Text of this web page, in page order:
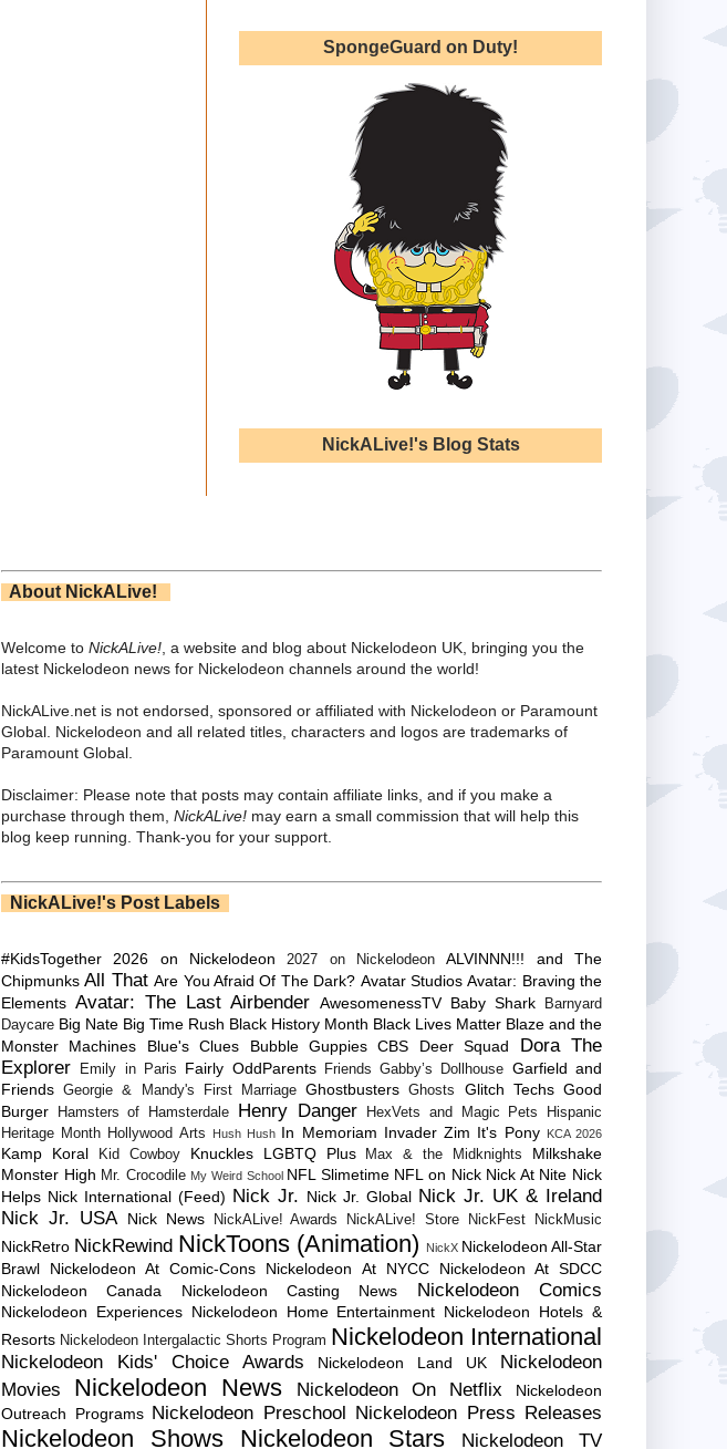
SpongeGuard on Duty!
NickALive!'s Blog Stats
About NickALive!
Welcome to NickALive! , a website and blog about Nickelodeon UK, bringing you the
latest Nickelodeon news for Nickelodeon channels around the world!
NickALive.net is not endorsed, sponsored or affiliated with Nickelodeon or Paramount
Global. Nickelodeon and all related titles, characters and logos are trademarks of
Paramount Global.
Disclaimer: Please note that posts may contain affiliate links, and if you make a
purchase through them, NickALive! may earn a small commission that will help this
blog keep running. Thank-you for your support.
NickALive!'s Post Labels
#KidsTogether 2026 on Nickelodeon 2027 on Nickelodeon
ALVINNN!!! and The
Chipmunks All That Are You Afraid Of The Dark? Avatar Studios Avatar: Braving the
Elements Avatar: The Last Airbender AwesomenessTV Baby Shark
Barnyard
Daycare Big Nate Big Time Rush Black History Month Black Lives Matter Blaze and the
Monster Machines
Blue's Clues Bubble Guppies CBS Deer Squad
Dora The
Explorer
Emily in Paris Fairly OddParents Friends Gabby’s Dollhouse Garfield and
Friends Georgie & Mandy's First Marriage Ghostbusters Ghosts Glitch Techs Good
Burger
Hamsters of Hamsterdale Henry Danger HexVets and Magic Pets
Hispanic
Heritage Month Hollywood Arts Hush Hush In Memoriam Invader Zim It's Pony KCA 2026
Kamp Koral Kid Cowboy Knuckles LGBTQ Plus Max & the Midknights
Milkshake
Monster High Mr. Crocodile My Weird School NFL Slimetime NFL on Nick Nick At Nite Nick
Helps Nick International (Feed) Nick Jr. Nick Jr. Global Nick Jr. UK & Ireland
Nick Jr. USA
Nick News NickALive! Awards NickALive! Store NickFest NickMusic
NickRetro NickRewind NickToons (Animation) NickX Nickelodeon All-Star
Brawl
Nickelodeon At Comic-Cons Nickelodeon At NYCC
Nickelodeon At SDCC
Nickelodeon Canada
Nickelodeon Casting News Nickelodeon Comics
Nickelodeon Experiences Nickelodeon Home Entertainment Nickelodeon Hotels &
Resorts Nickelodeon Intergalactic Shorts Program Nickelodeon International
Nickelodeon Kids' Choice Awards Nickelodeon Land UK
Nickelodeon
Movies
Nickelodeon News Nickelodeon On Netflix
Nickelodeon
Outreach Programs Nickelodeon Preschool Nickelodeon Press Releases
Nickelodeon Shows Nickelodeon Stars Nickelodeon TV